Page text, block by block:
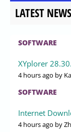
LATEST NEWS
SOFTWARE
XYplorer
4 hours ago by
SOFTWARE
Internet
4 hours ago by